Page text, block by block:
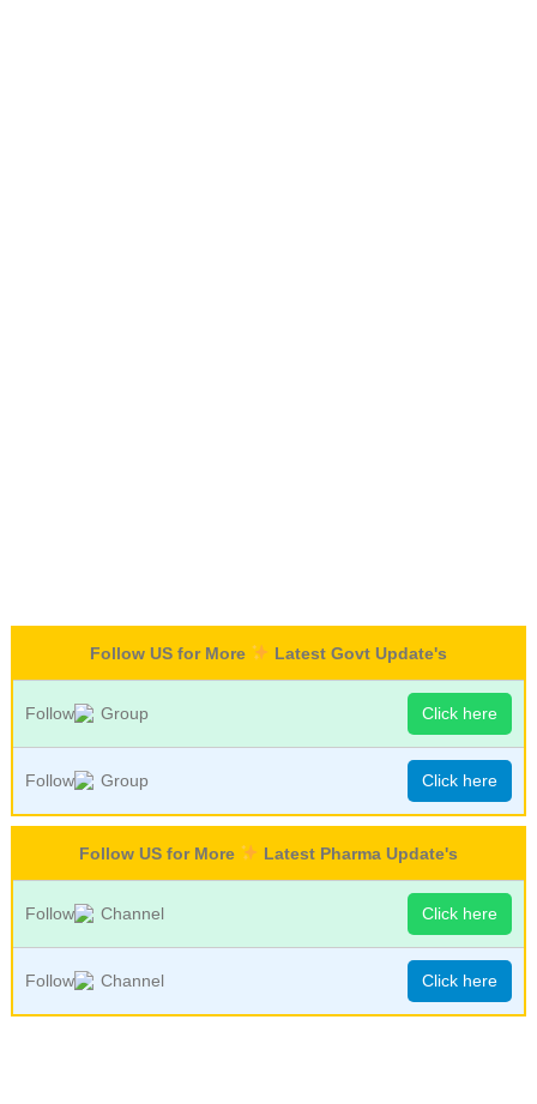
Follow US for More Latest Govt Update's
Follow Group Click here
Follow Group Click here
Follow US for More Latest Pharma Update's
Follow Channel Click here
Follow Channel Click here